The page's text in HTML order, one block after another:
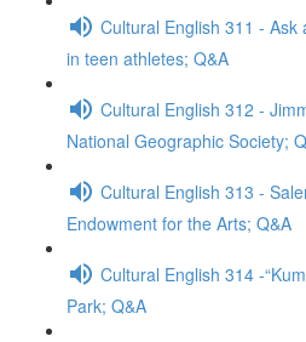
Cultural English 311 -
in teen athletes; Q&A
Cultural English 312 -
National Geographic Society;
Cultural English 313 -
Endowment for the Arts; Q&A
Cultural English 314 -
Park; Q&A